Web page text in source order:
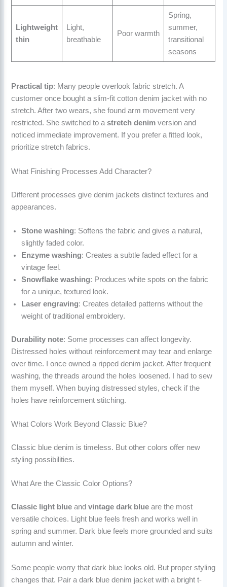
Lightweight
thin
Light,
breathable
Poor warmth
Spring,
summer,
transitional
seasons
Practical tip: Many people overlook fabric stretch. A
customer once bought a slim-fit cotton denim jacket with no
stretch. After two wears, she found arm movement very
restricted. She switched to astretch denim version and
noticed immediate improvement. If you prefer a fitted look,
prioritize stretch fabrics.
What Finishing Processes Add Character?
Different processes give denim jackets distinct textures and
appearances.
Stone washing: Softens the fabric and gives a natural,
slightly faded color.
Enzyme washing: Creates a subtle faded effect for a
vintage feel.
Snowflake washing: Produces white spots on the fabric
for a unique, textured look.
Laser engraving: Creates detailed patterns without the
weight of traditional embroidery.
Durability note: Some processes can affect longevity.
Distressed holes without reinforcement may tear and enlarge
over time. I once owned a ripped denim jacket. After frequent
washing, the threads around the holes loosened. I had to sew
them myself. When buying distressed styles, check if the
holes have reinforcement stitching.
What Colors Work Beyond Classic Blue?
Classic blue denim is timeless. But other colors offer new
styling possibilities.
What Are the Classic Color Options?
Classic light blue andvintage dark blue are the most
versatile choices. Light blue feels fresh and works well in
spring and summer. Dark blue feels more grounded and suits
autumn and winter.
Some people worry that dark blue looks old. But proper styling
changes that. Pair a dark blue denim jacket with a bright t-